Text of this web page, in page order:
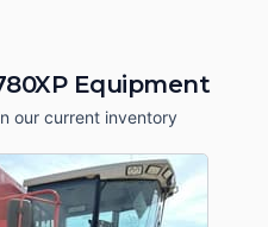
Equipment
our current inventory